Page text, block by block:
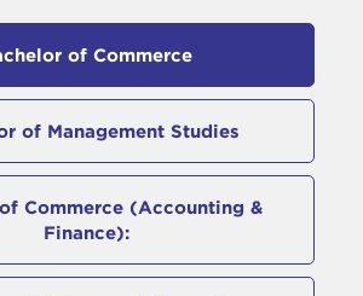
of Commerce
of Management Studies
Commerce (Accounting &
Finance):